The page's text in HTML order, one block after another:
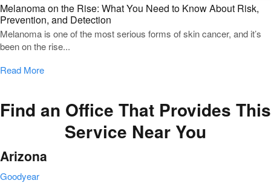
Melanoma on the Rise: What You Need to Know About Risk,
Prevention, and Detection
Melanoma is one of the most serious forms of skin cancer, and it’s
been on the rise...
Read More
Find an Office That Provides This
Service Near You
Arizona
Goodyear